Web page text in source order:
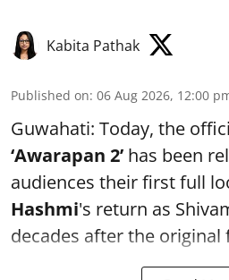
Kabita Pathak
Published on: 06 Aug 2026, 12:00
Guwahati: Today, the
‘Awarapan 2’ has been
audiences their first full
Hashmi's return as
decades after the original